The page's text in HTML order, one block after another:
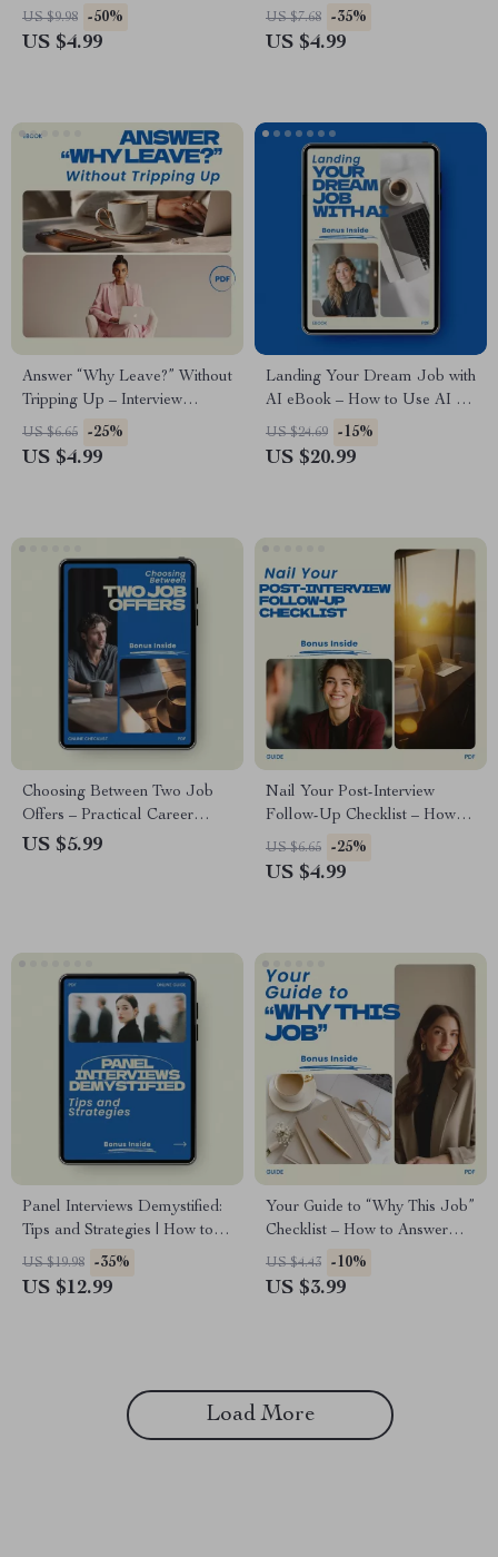
Checklist & Guide on how to
use chatgpt to prepare for an
US $9.98 -50%
US $4.99
Checklist of Questions to Ask
the Interviewer at the End |
US $7.68 -35%
US $4.99
Answer “Why Leave?” Without
Tripping Up – Interview
Checklist, how to answer why
are you leaving your current
US $6.65 -25%
US $4.99
Landing Your Dream Job with
AI eBook – How to Use AI to
Find Your Dream Job,
Resume, Cover Letter &
US $24.69 -15%
US $20.99
Choosing Between Two Job
Offers – Practical Career
Decision Checklist & Guide |
Digital Download
US $5.99
Nail Your Post-Interview
Follow-Up Checklist – How to
Follow Up After an Interview
Guide, Job Interview Thank
US $6.65 -25%
US $4.99
Panel Interviews Demystified:
Tips and Strategies | How to
Prepare for a Panel Interview
Guide, Job Interview Prep
US $19.98 -35%
US $12.99
Your Guide to “Why This Job”
Checklist – How to Answer
Why Do You Want This Job |
Interview Prep Digital
US $4.43 -10%
US $3.99
Load More